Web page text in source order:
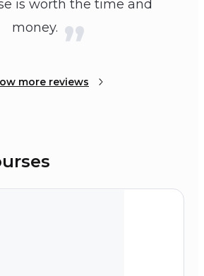
is worth the time and
money.
more reviews